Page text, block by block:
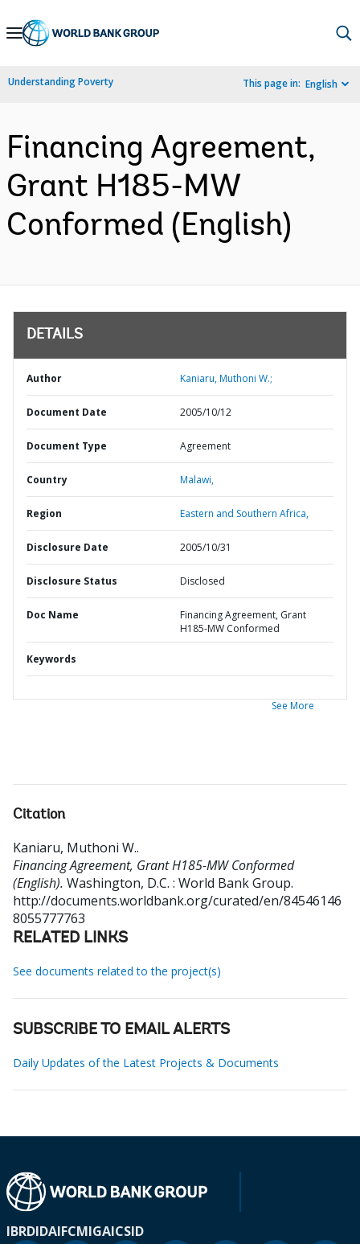
Skip
Navigation
Understanding Poverty This page in: English
Financing Agreement,
Grant H185-MW
Conformed (English)
DETAILS
Author Kaniaru, Muthoni W.;
Document Date 2005/10/12
Document Type Agreement
Country Malawi,
Region Eastern and Southern Africa,
Disclosure Date 2005/10/31
Disclosure Status Disclosed
Doc Name
Financing Agreement, Grant
H185-MW Conformed
Keywords
See More
Citation
Kaniaru, Muthoni W..
Financing Agreement, Grant H185-MW Conformed
(English). Washington, D.C. : World Bank Group.
http://documents.worldbank.org/curated/en/84546146
8055777763
RELATED LINKS
See documents related to the project(s)
SUBSCRIBE TO EMAIL ALERTS
Daily Updates of the Latest Projects & Documents
IBRDIDAIFCMIGAICSID